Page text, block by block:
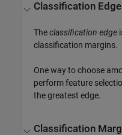
Classification Edge
Theclassification edge
classification margins.
One way to choose
perform feature
the greatest edge.
Classification